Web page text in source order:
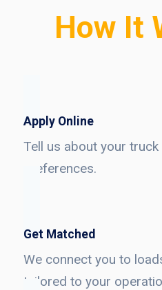
How It
Apply Online
Tell us about your
preferences.
Get Matched
We connect you to
tailored to your